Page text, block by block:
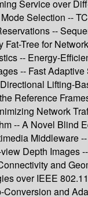
Service over
Selection --
--
Tree for
-- Energy-
-- Fast
Lifting-
Reference
Network
-- A Novel
Middleware
Depth
and
over IEEE
and